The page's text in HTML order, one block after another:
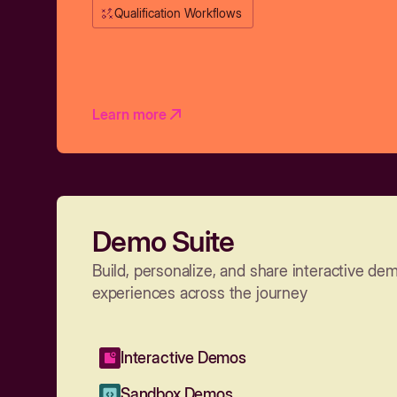
Qualification Workflows
Learn more
Demo Suite
Build, personalize, and share interactive
experiences across the journey
Interactive Demos